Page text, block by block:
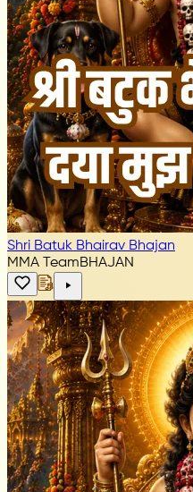
Shri Batuk Bhairav Bhajan
MMA TeamBHAJAN